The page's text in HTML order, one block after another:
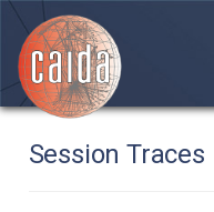
Session Traces